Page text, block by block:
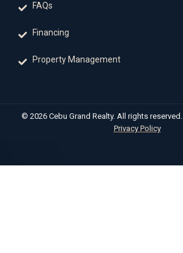
FAQs
Financing
Property Management
© 2026 Cebu Grand Realty. All rights reserved.
Privacy Policy